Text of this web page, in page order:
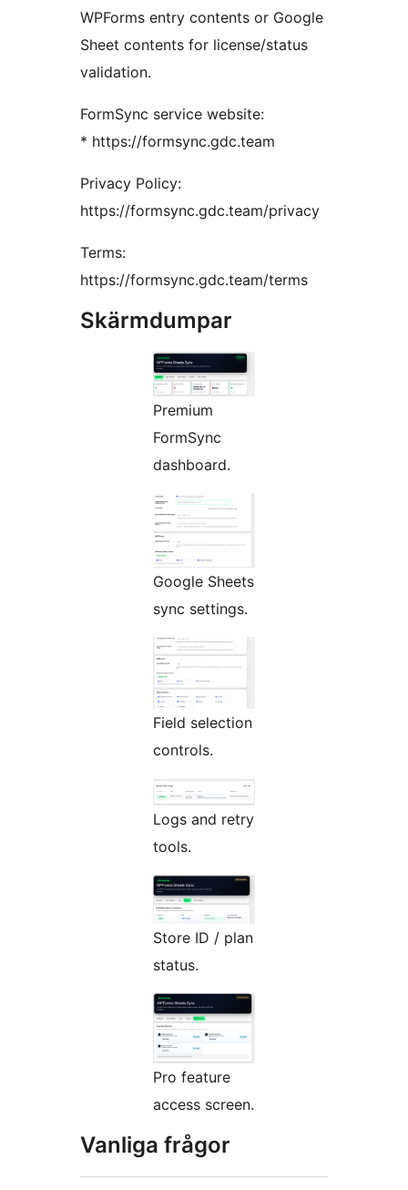
WPForms entry contents or Google
Sheet contents for license/status
validation.
FormSync service website:
* https://formsync.gdc.team
Privacy Policy:
https://formsync.gdc.team/privacy
Terms:
https://formsync.gdc.team/terms
Skärmdumpar
Premium
FormSync
dashboard.
Google Sheets
sync settings.
Field selection
controls.
Logs and retry
tools.
Store ID / plan
status.
Pro feature
access screen.
Vanliga frågor